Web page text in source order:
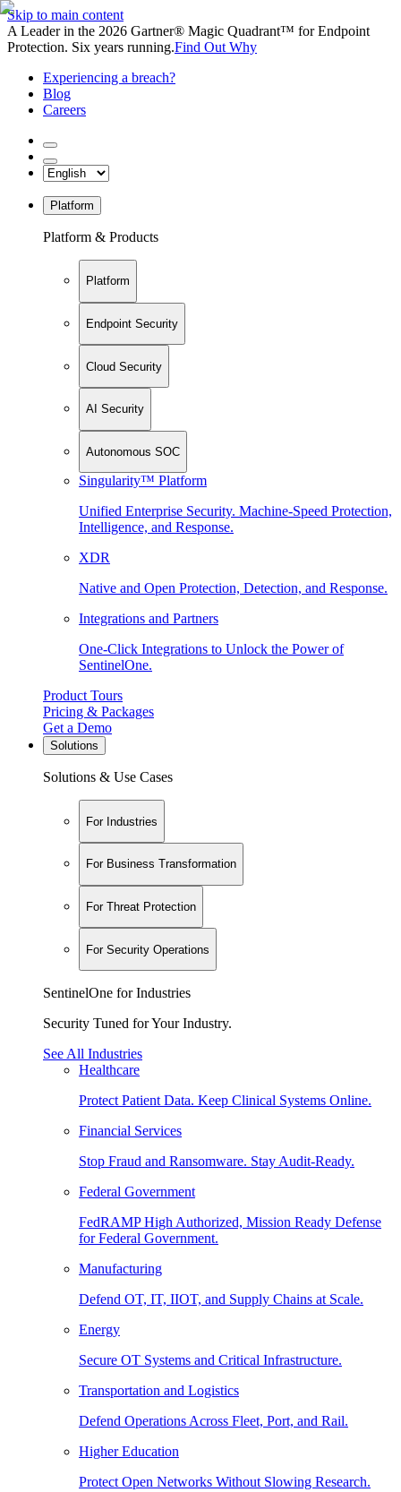
Skip to main content
A Leader in the 2026 Gartner® Magic Quadrant™ for Endpoint
Protection. Six years running.Find Out Why
Experiencing a breach?
Blog
Careers
Platform
Platform & Products
Platform
Endpoint Security
Cloud Security
AI Security
Autonomous SOC
Singularity™ Platform
Unified Enterprise Security. Machine-Speed Protection,
Intelligence, and Response.
XDR
Native and Open Protection, Detection, and Response.
Integrations and Partners
One-Click Integrations to Unlock the Power of
SentinelOne.
Product Tours
Pricing & Packages
Get a Demo
Solutions
Solutions & Use Cases
For Industries
For Business Transformation
For Threat Protection
For Security Operations
SentinelOne for Industries
Security Tuned for Your Industry.
See All Industries
Healthcare
Protect Patient Data. Keep Clinical Systems Online.
Financial Services
Stop Fraud and Ransomware. Stay Audit-Ready.
Federal Government
FedRAMP High Authorized, Mission Ready Defense
for Federal Government.
Manufacturing
Defend OT, IT, IIOT, and Supply Chains at Scale.
Energy
Secure OT Systems and Critical Infrastructure.
Transportation and Logistics
Defend Operations Across Fleet, Port, and Rail.
Higher Education
Protect Open Networks Without Slowing Research.